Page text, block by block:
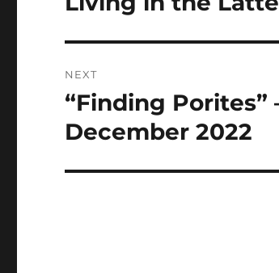
NEXT
Next
post:
“Finding Porites”
December 2022